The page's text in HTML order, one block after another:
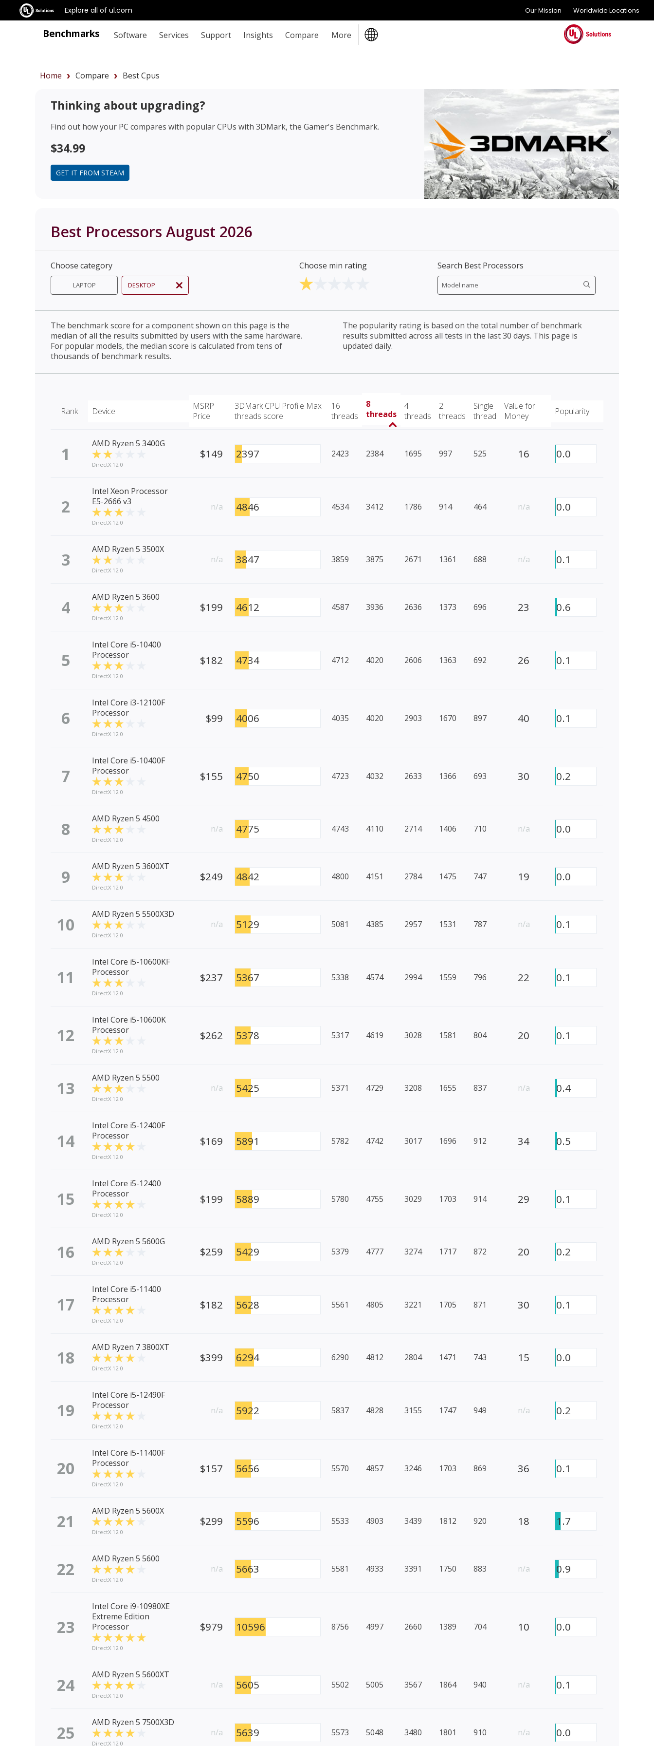
Explore all of ul.com Our Mission Worldwide Locations
Benchmarks Software Services Support Insights Compare More
Home Compare Best Cpus
Thinking about upgrading?
Find out how your PC compares with popular CPUs with 3DMark, the Gamer's Benchmark.
$34.99
GET IT FROM STEAM
Best Processors August 2026
Choose category
LAPTOP DESKTOP
Choose min rating Search Best Processors
The benchmark score for a component shown on this page is the
median of all the results submitted by users with the same hardware.
For popular models, the median score is calculated from tens of
thousands of benchmark results.
The popularity rating is based on the total number of benchmark
results submitted across all tests in the last 30 days. This page is
updated daily.
Rank Device
MSRP
Price
3DMark CPU Profile Max
threads score
16
threads
8
threads
4
threads
2
threads
Single
thread
Value for
Money
Popularity
1 AMD Ryzen 5 3400G
DirectX 12.0
$149 2397 2423 2384 1695 997 525 16 0.0
2
Intel Xeon Processor
E5-2666 v3
DirectX 12.0
n/a 4846 4534 3412 1786 914 464 n/a 0.0
3 AMD Ryzen 5 3500X
DirectX 12.0
n/a 3847 3859 3875 2671 1361 688 n/a 0.1
4 AMD Ryzen 5 3600
DirectX 12.0
$199 4612 4587 3936 2636 1373 696 23 0.6
5
Intel Core i5-10400
Processor
DirectX 12.0
$182 4734 4712 4020 2606 1363 692 26 0.1
6
Intel Core i3-12100F
Processor
DirectX 12.0
$99 4006 4035 4020 2903 1670 897 40 0.1
7
Intel Core i5-10400F
Processor
DirectX 12.0
$155 4750 4723 4032 2633 1366 693 30 0.2
8 AMD Ryzen 5 4500
DirectX 12.0
n/a 4775 4743 4110 2714 1406 710 n/a 0.0
9 AMD Ryzen 5 3600XT
DirectX 12.0
$249 4842 4800 4151 2784 1475 747 19 0.0
10 AMD Ryzen 5 5500X3D
DirectX 12.0
n/a 5129 5081 4385 2957 1531 787 n/a 0.1
11
Intel Core i5-10600KF
Processor
DirectX 12.0
$237 5367 5338 4574 2994 1559 796 22 0.1
12
Intel Core i5-10600K
Processor
DirectX 12.0
$262 5378 5317 4619 3028 1581 804 20 0.1
13 AMD Ryzen 5 5500
DirectX 12.0
n/a 5425 5371 4729 3208 1655 837 n/a 0.4
14
Intel Core i5-12400F
Processor
DirectX 12.0
$169 5891 5782 4742 3017 1696 912 34 0.5
15
Intel Core i5-12400
Processor
DirectX 12.0
$199 5889 5780 4755 3029 1703 914 29 0.1
16 AMD Ryzen 5 5600G
DirectX 12.0
$259 5429 5379 4777 3274 1717 872 20 0.2
17
Intel Core i5-11400
Processor
DirectX 12.0
$182 5628 5561 4805 3221 1705 871 30 0.1
18 AMD Ryzen 7 3800XT
DirectX 12.0
$399 6294 6290 4812 2804 1471 743 15 0.0
19
Intel Core i5-12490F
Processor
DirectX 12.0
n/a 5922 5837 4828 3155 1747 949 n/a 0.2
20
Intel Core i5-11400F
Processor
DirectX 12.0
$157 5656 5570 4857 3246 1703 869 36 0.1
21 AMD Ryzen 5 5600X
DirectX 12.0
$299 5596 5533 4903 3439 1812 920 18 1.7
22 AMD Ryzen 5 5600
DirectX 12.0
n/a 5663 5581 4933 3391 1750 883 n/a 0.9
23
Intel Core i9-10980XE
Extreme Edition
Processor
DirectX 12.0
$979 10596 8756 4997 2660 1389 704 10 0.0
24 AMD Ryzen 5 5600XT
DirectX 12.0
n/a 5605 5502 5005 3567 1864 940 n/a 0.1
25 AMD Ryzen 5 7500X3D
DirectX 12.0
n/a 5639 5573 5048 3480 1801 910 n/a 0.0